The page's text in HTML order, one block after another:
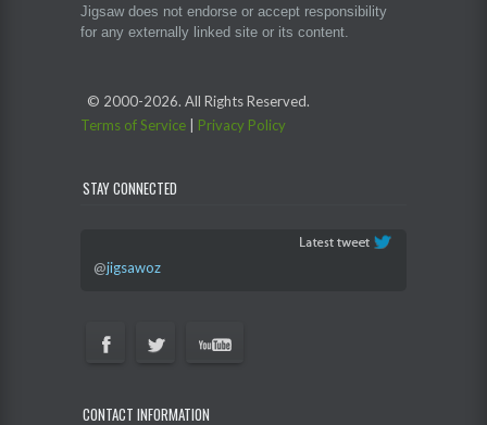
Jigsaw does not endorse or accept responsibility
for any externally linked site or its content.
© 2000-2026. All Rights Reserved.
Terms of Service
Privacy Policy
STAY CONNECTED
@jigsawoz
CONTACT INFORMATION